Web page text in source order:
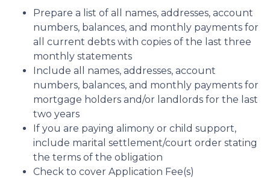
Prepare a list of all names, addresses, account
numbers, balances, and monthly payments for
all current debts with copies of the last three
monthly statements
Include all names, addresses, account
numbers, balances, and monthly payments for
mortgage holders and/or landlords for the last
two years
If you are paying alimony or child support,
include marital settlement/court order stating
the terms of the obligation
Check to cover Application Fee(s)